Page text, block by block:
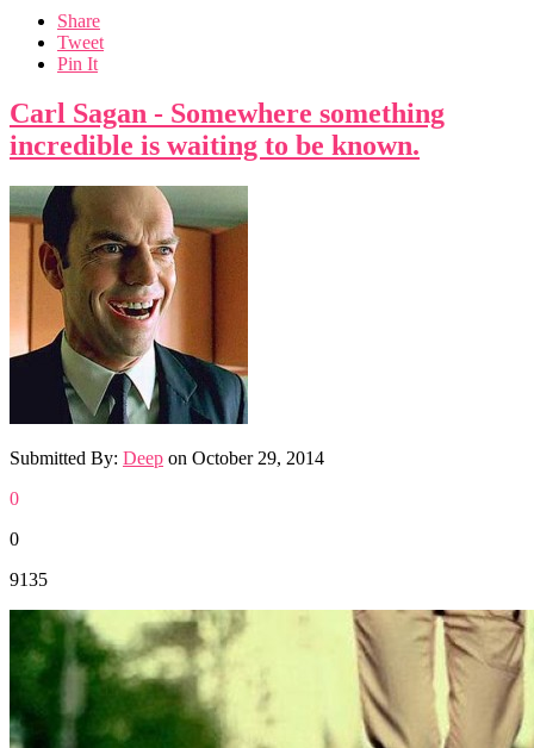
Share
Tweet
Pin It
Carl Sagan - Somewhere something
incredible is waiting to be known.
Submitted By: Deep on October 29, 2014
0
0
9135